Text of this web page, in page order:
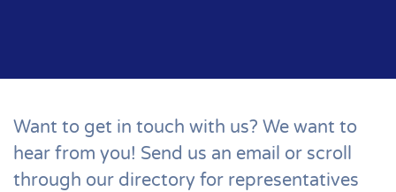
Want to get in touch with us? We want to
hear from you! Send us an email or scroll
through our directory for representatives